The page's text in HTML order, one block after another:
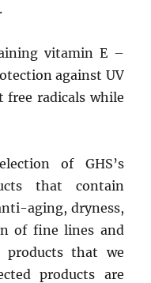
vitamin E –
against UV
radicals while
of GHS’s
that contain
aging, dryness,
of fine lines and
that we
products are